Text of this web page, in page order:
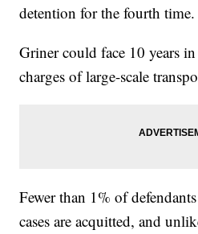
detention for the fourth time.
Griner could face 10 years
charges of large-scale
Fewer than 1% of
cases are acquitted, and